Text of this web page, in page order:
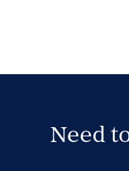
Need